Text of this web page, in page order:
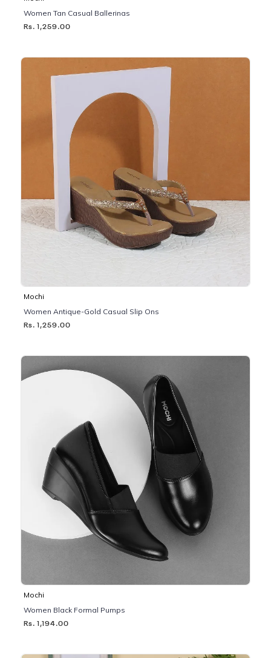
Women Tan Casual Ballerinas
Rs. 1,259.00
Mochi
Women Antique-Gold Casual Slip Ons
Rs. 1,259.00
Mochi
Women Black Formal Pumps
Rs. 1,194.00